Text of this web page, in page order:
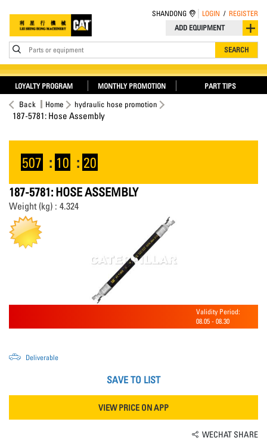
ADD EQUIPMENT
Parts or equipment SEARCH
SHANDONG LOGIN / REGISTER
LOYALTY PROGRAM MONTHLY PROMOTION PART TIPS
Back Home hydraulic hose promotion
187-5781: Hose Assembly
507 : 10 : 20
187-5781: HOSE ASSEMBLY
Weight (kg) : 4.324
Validity Period:
08.05 - 08.30
Deliverable
SAVE TO LIST
VIEW PRICE ON APP
WECHAT SHARE